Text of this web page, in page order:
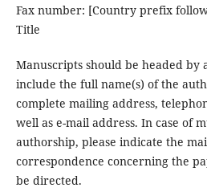
Fax number: [Country prefix
Title
Manuscripts should be headed by
include the full name(s) of the
complete mailing address,
well as e-mail address. In case of
authorship, please indicate the
correspondence concerning the
be directed.